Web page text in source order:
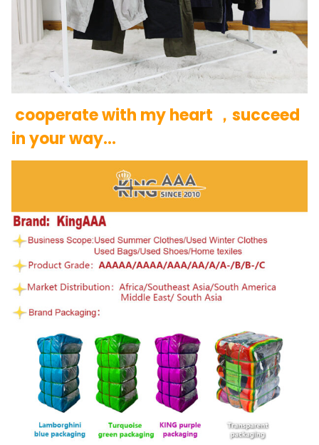
cooperate with my heart ，succeed
in your way…